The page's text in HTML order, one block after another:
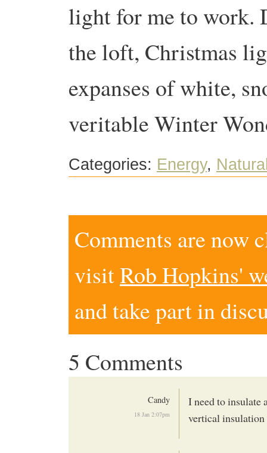
light for me to work.
the loft, Christmas
expanses of white,
veritable Winter
Categories: Energy,
Comments are now
visitRob Hopkins'
and take part in
5 Comments
Candy
18 Jan 2:07pm
I need to insulate
vertical insulation